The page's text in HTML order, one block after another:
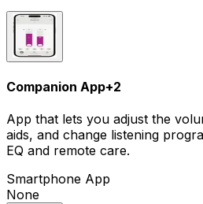
Companion App+2
App that lets you adjust the
aids, and change listening
EQ and remote care.
Smartphone App
None